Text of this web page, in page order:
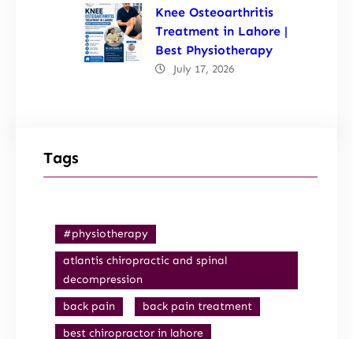
Knee Osteoarthritis
Treatment in Lahore |
Best Physiotherapy
July 17, 2026
Tags
#physiotherapy
atlantis chiropractic and spinal
decompression
back pain
back pain treatment
best chiropractor in lahore